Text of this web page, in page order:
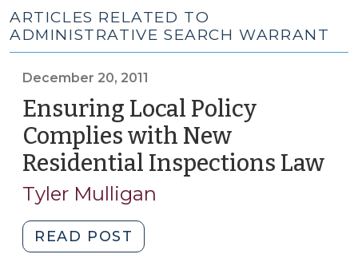
ARTICLES RELATED TO
ADMINISTRATIVE SEARCH WARRANT
December 20, 2011
Ensuring Local Policy
Complies with New
Residential Inspections Law
Tyler Mulligan
READ POST
Local